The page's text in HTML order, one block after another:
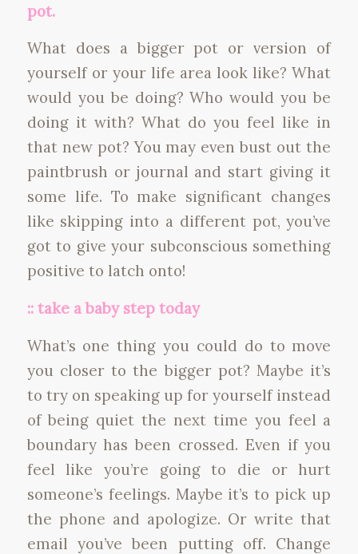
pot.
What does a bigger pot or version of
yourself or your life area look like? What
would you be doing? Who would you be
doing it with? What do you feel like in
that new pot? You may even bust out the
paintbrush or journal and start giving it
some life. To make significant changes
like skipping into a different pot, you’ve
got to give your subconscious something
positive to latch onto!
:: take a baby step today
What’s one thing you could do to move
you closer to the bigger pot? Maybe it’s
to try on speaking up for yourself instead
of being quiet the next time you feel a
boundary has been crossed. Even if you
feel like you’re going to die or hurt
someone’s feelings. Maybe it’s to pick up
the phone and apologize. Or write that
email you’ve been putting off. Change